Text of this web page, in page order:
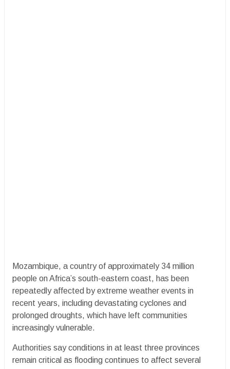
Mozambique, a country of approximately 34 million
people on Africa’s south-eastern coast, has been
repeatedly affected by extreme weather events in
recent years, including devastating cyclones and
prolonged droughts, which have left communities
increasingly vulnerable.
Authorities say conditions in at least three provinces
remain critical as flooding continues to affect several